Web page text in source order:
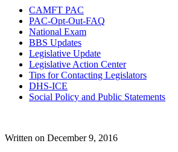
CAMFT PAC
PAC-Opt-Out-FAQ
National Exam
BBS Updates
Legislative Update
Legislative Action Center
Tips for Contacting Legislators
DHS-ICE
Social Policy and Public Statements
Written on December 9, 2016